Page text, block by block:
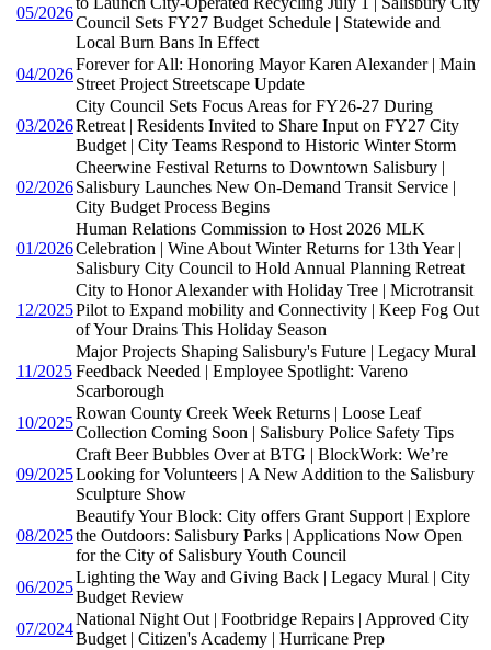
05/2026
Council Sets FY27 Budget Schedule | Statewide and
Local Burn Bans In Effect
04/2026
Forever for All: Honoring Mayor Karen Alexander | Main
Street Project Streetscape Update
03/2026
City Council Sets Focus Areas for FY26-27 During
Retreat | Residents Invited to Share Input on FY27 City
Budget | City Teams Respond to Historic Winter Storm
02/2026
Cheerwine Festival Returns to Downtown Salisbury |
Salisbury Launches New On-Demand Transit Service |
City Budget Process Begins
01/2026
Human Relations Commission to Host 2026 MLK
Celebration | Wine About Winter Returns for 13th Year |
Salisbury City Council to Hold Annual Planning Retreat
12/2025
City to Honor Alexander with Holiday Tree | Microtransit
Pilot to Expand mobility and Connectivity | Keep Fog Out
of Your Drains This Holiday Season
11/2025
Major Projects Shaping Salisbury's Future | Legacy Mural
Feedback Needed | Employee Spotlight: Vareno
Scarborough
10/2025
Rowan County Creek Week Returns | Loose Leaf
Collection Coming Soon | Salisbury Police Safety Tips
09/2025
Craft Beer Bubbles Over at BTG | BlockWork: We’re
Looking for Volunteers | A New Addition to the Salisbury
Sculpture Show
08/2025
Beautify Your Block: City offers Grant Support | Explore
the Outdoors: Salisbury Parks | Applications Now Open
for the City of Salisbury Youth Council
06/2025
Lighting the Way and Giving Back | Legacy Mural | City
Budget Review
07/2024
National Night Out | Footbridge Repairs | Approved City
Budget | Citizen's Academy | Hurricane Prep